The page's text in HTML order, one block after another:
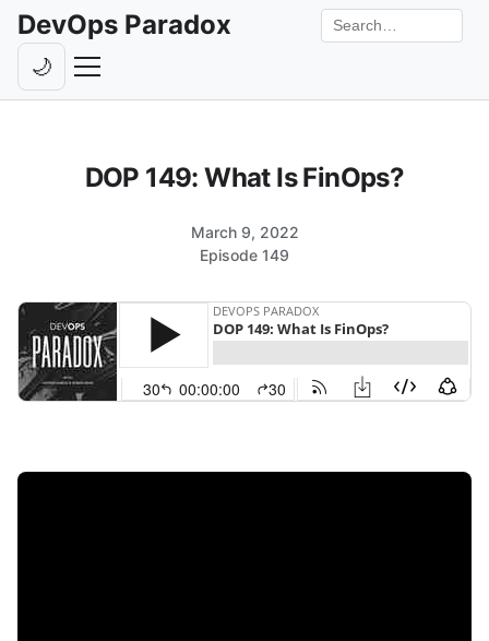
DevOps Paradox
Livestreams
Subscribe
Backstage
Search the site
🌙Toggle theme
DOP 149: What Is FinOps?
March 9, 2022
Episode 149